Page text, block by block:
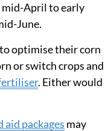
April to early
June.
optimise their corn
or switch crops and
. Either would
packages may